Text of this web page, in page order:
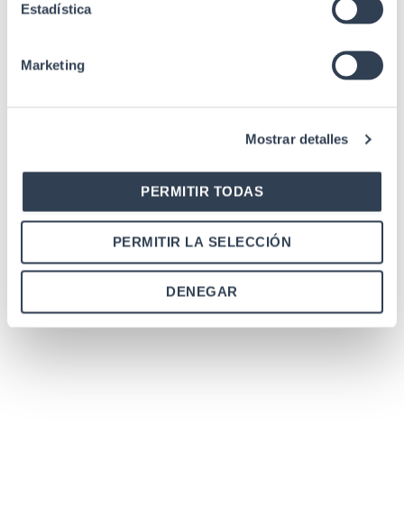
Estadística
Marketing
Mostrar detalles
PERMITIR TODAS
PERMITIR LA SELECCIÓN
DENEGAR